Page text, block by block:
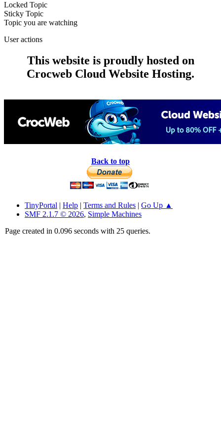
Locked Topic
Sticky Topic
Topic you are watching
User actions
This website is proudly hosted on
Crocweb Cloud Website Hosting.
Back to top
TinyPortal | Help | Terms and Rules | Go Up ▲
SMF 2.1.7 © 2026, Simple Machines
Page created in 0.096 seconds with 25 queries.